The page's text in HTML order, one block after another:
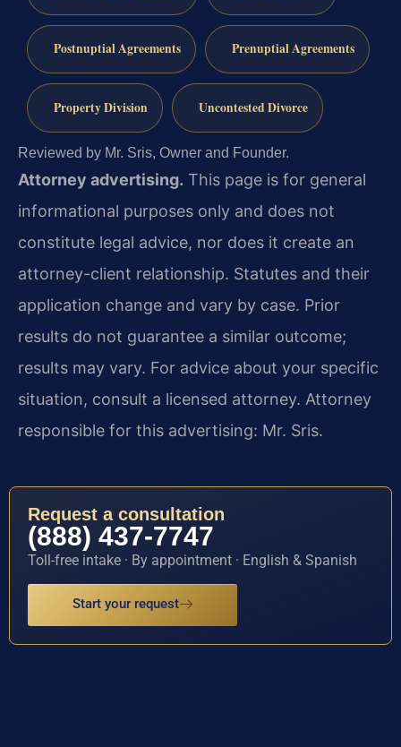
Postnuptial Agreements Prenuptial Agreements
Property Division Uncontested Divorce
Reviewed by Mr. Sris, Owner and Founder.
Attorney advertising. This page is for general
informational purposes only and does not
constitute legal advice, nor does it create an
attorney-client relationship. Statutes and their
application change and vary by case. Prior
results do not guarantee a similar outcome;
results may vary. For advice about your specific
situation, consult a licensed attorney. Attorney
responsible for this advertising: Mr. Sris.
Request a consultation
(888) 437-7747
Toll-free intake · By appointment · English & Spanish
Start your request